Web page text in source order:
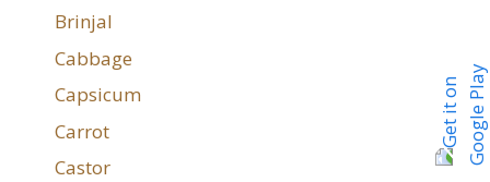
Brinjal
Cabbage
Capsicum
Carrot
Castor